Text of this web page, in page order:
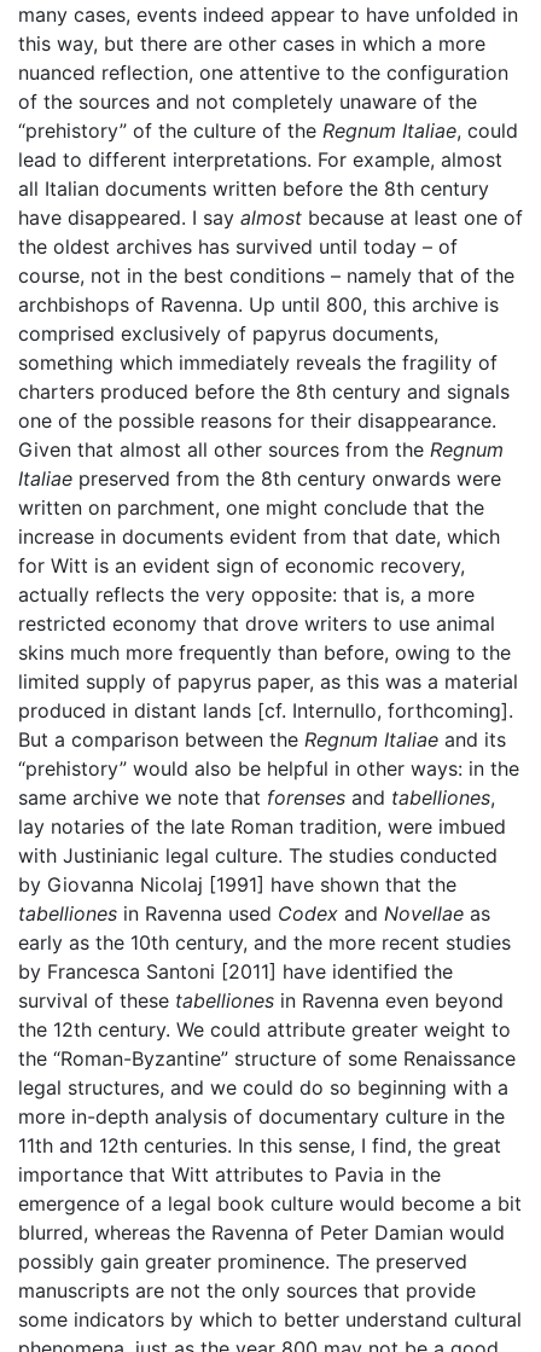
many cases, events indeed appear to have unfolded in
this way, but there are other cases in which a more
nuanced reflection, one attentive to the configuration
of the sources and not completely unaware of the
“prehistory” of the culture of the Regnum Italiae, could
lead to different interpretations. For example, almost
all Italian documents written before the 8th century
have disappeared. I say almost because at least one of
the oldest archives has survived until today – of
course, not in the best conditions – namely that of the
archbishops of Ravenna. Up until 800, this archive is
comprised exclusively of papyrus documents,
something which immediately reveals the fragility of
charters produced before the 8th century and signals
one of the possible reasons for their disappearance.
Given that almost all other sources from the Regnum
Italiae preserved from the 8th century onwards were
written on parchment, one might conclude that the
increase in documents evident from that date, which
for Witt is an evident sign of economic recovery,
actually reflects the very opposite: that is, a more
restricted economy that drove writers to use animal
skins much more frequently than before, owing to the
limited supply of papyrus paper, as this was a material
produced in distant lands [cf. Internullo, forthcoming].
But a comparison between the Regnum Italiae and its
“prehistory” would also be helpful in other ways: in the
same archive we note that forenses and tabelliones,
lay notaries of the late Roman tradition, were imbued
with Justinianic legal culture. The studies conducted
by Giovanna Nicolaj [1991] have shown that the
tabelliones in Ravenna used Codex and Novellae as
early as the 10th century, and the more recent studies
by Francesca Santoni [2011] have identified the
survival of these tabelliones in Ravenna even beyond
the 12th century. We could attribute greater weight to
the “Roman-Byzantine” structure of some Renaissance
legal structures, and we could do so beginning with a
more in-depth analysis of documentary culture in the
11th and 12th centuries. In this sense, I find, the great
importance that Witt attributes to Pavia in the
emergence of a legal book culture would become a bit
blurred, whereas the Ravenna of Peter Damian would
possibly gain greater prominence. The preserved
manuscripts are not the only sources that provide
some indicators by which to better understand cultural